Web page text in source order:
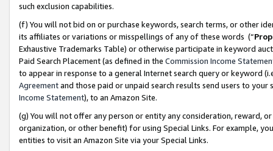
such exclusion capabilities.
(f) You will not bid on or purchase keywords, search terms, or other
its affiliates or variations or misspellings of any of these words (“
Exhaustive Trademarks Table) or otherwise participate in keyword
Paid Search Placement (as defined in the Commission Income
to appear in response to a general Internet search query or keyword
Agreementand those paid or unpaid search results send users to
Income Statement), to an Amazon Site.
(g) You will not offer any person or entity any consideration, reward,
organization, or other benefit) for using Special Links. For example,
entities to visit an Amazon Site via your Special Links.